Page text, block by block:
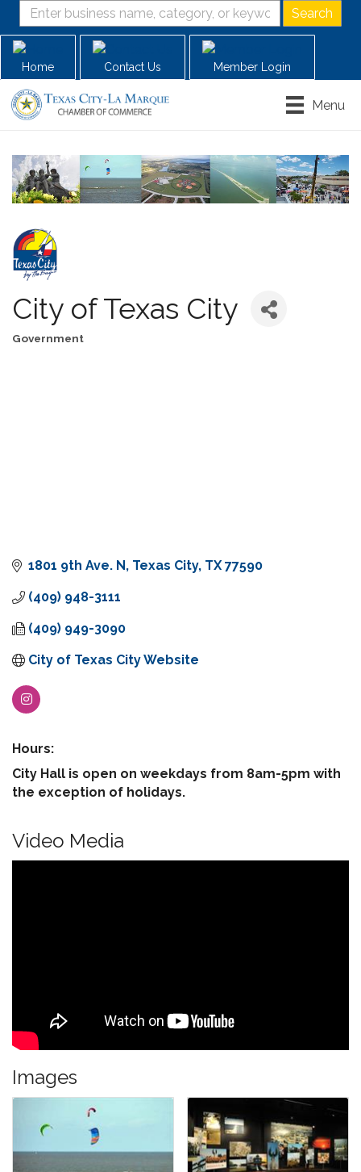
Home Contact Us Member Login
Menu
City of Texas City
Government
1801 9th Ave. N Texas City TX 77590
(409) 948-3111
(409) 949-3090
City of Texas City Website
Hours:
City Hall is open on weekdays from 8am-5pm with
the exception of holidays.
Video Media
Images